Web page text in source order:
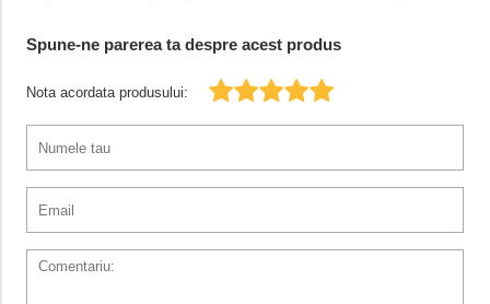
Spune-ne parerea ta despre acest produs
Nota acordata produsului: